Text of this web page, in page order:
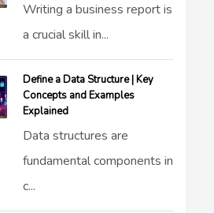
Writing a business report is
a crucial skill in...
Define a Data Structure | Key
Concepts and Examples
Explained
Data structures are
fundamental components in
c...